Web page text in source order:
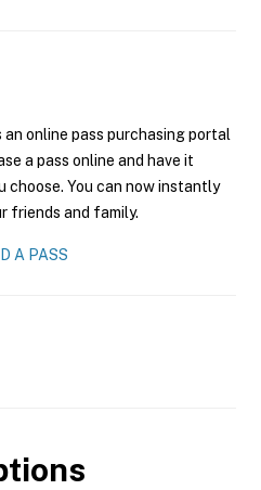
an online pass purchasing portal
a pass online and have it
choose. You can now instantly
friends and family.
A PASS